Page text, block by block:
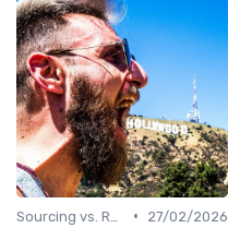
•
27/02/2026